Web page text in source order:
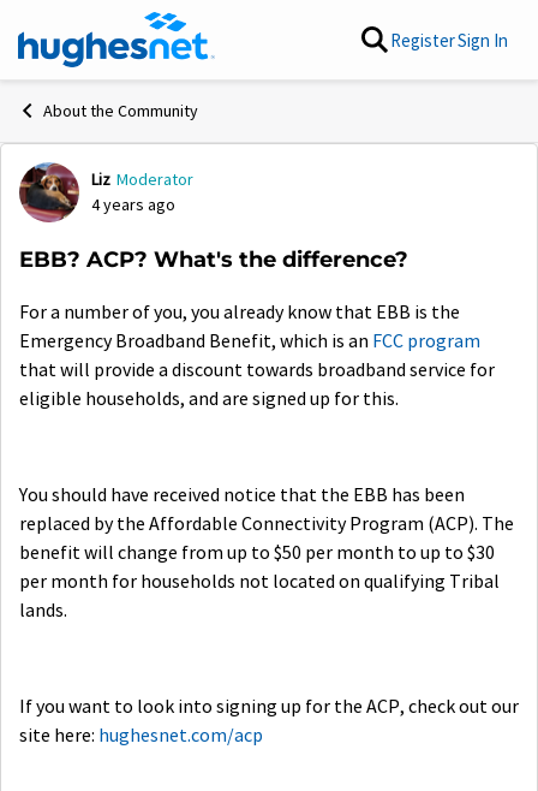
Skip to content RegisterSign In
About the Community
Forum Discussion
Liz Moderator
4 years ago
EBB? ACP? What's the difference?
For a number of you, you already know that EBB is the
Emergency Broadband Benefit, which is an FCC program
that will provide a discount towards broadband service for
eligible households, and are signed up for this.
You should have received notice that the EBB has been
replaced by the Affordable Connectivity Program (ACP). The
benefit will change from up to $50 per month to up to $30
per month for households not located on qualifying Tribal
lands.
If you want to look into signing up for the ACP, check out our
site here: hughesnet.com/acp